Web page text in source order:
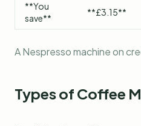
**You
save**
**£3.15**
A Nespresso machine on
Types of Coffee